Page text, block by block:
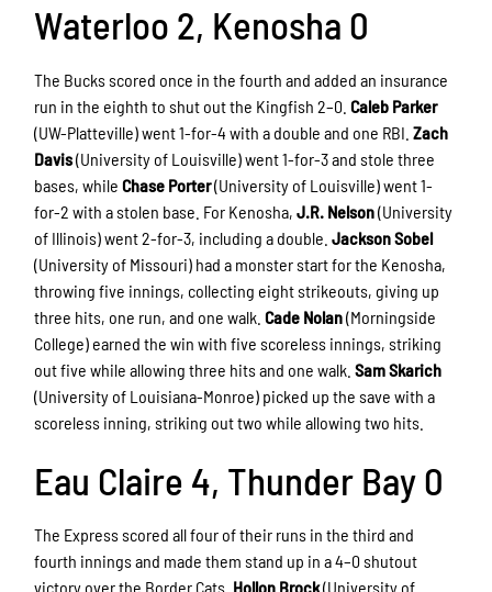
Waterloo 2, Kenosha 0
The Bucks scored once in the fourth and added an insurance
run in the eighth to shut out the Kingfish 2–0.Caleb Parker
(UW-Platteville) went 1-for-4 with a double and one RBI.Zach
Davis(University of Louisville) went 1-for-3 and stole three
bases, whileChase Porter(University of Louisville) went 1-
for-2 with a stolen base. For Kenosha,J.R. Nelson(University
of Illinois) went 2-for-3, including a double.Jackson Sobel
(University of Missouri) had a monster start for the Kenosha,
throwing five innings, collecting eight strikeouts, giving up
three hits, one run, and one walk.Cade Nolan(Morningside
College) earned the win with five scoreless innings, striking
out five while allowing three hits and one walk.Sam Skarich
(University of Louisiana-Monroe) picked up the save with a
scoreless inning, striking out two while allowing two hits.
Eau Claire 4, Thunder Bay 0
The Express scored all four of their runs in the third and
fourth innings and made them stand up in a 4–0 shutout
victory over the Border Cats. Hollon Brock(University of